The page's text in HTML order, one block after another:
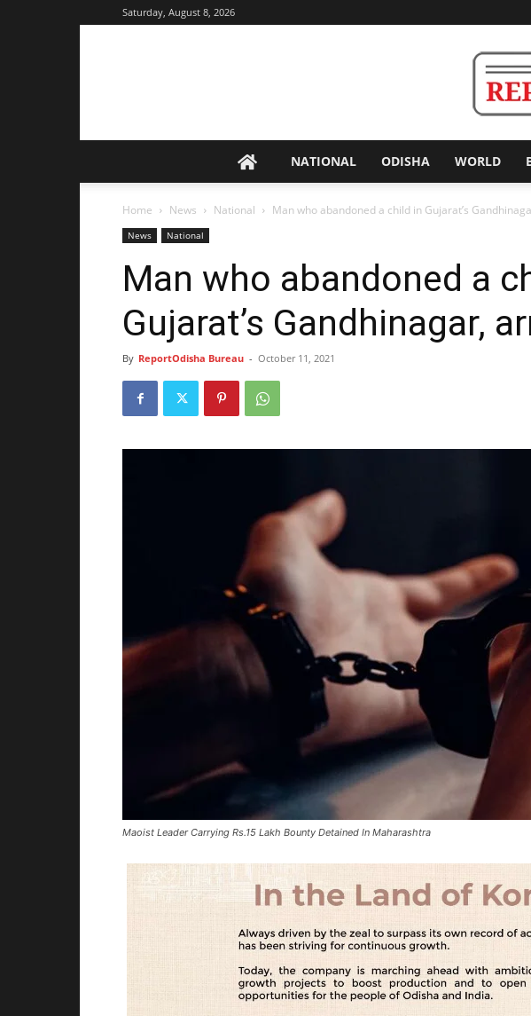
Saturday, August 8, 2026
NATIONAL ODISHA WORLD
Home News National Man who abandoned a child in Gujarat’s
News National
Man who abandoned a
Gujarat’s Gandhinagar,
By ReportOdisha Bureau - October 11, 2021
Maoist Leader Carrying Rs.15 Lakh Bounty Detained In Maharashtra